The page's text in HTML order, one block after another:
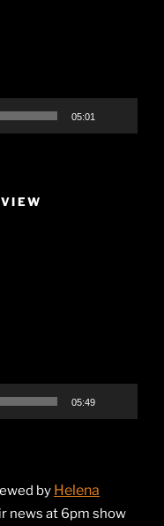
05:01
05:49
by Helena
news at 6pm show